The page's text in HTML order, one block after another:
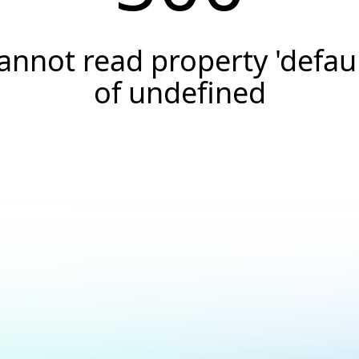
read property
of undefined